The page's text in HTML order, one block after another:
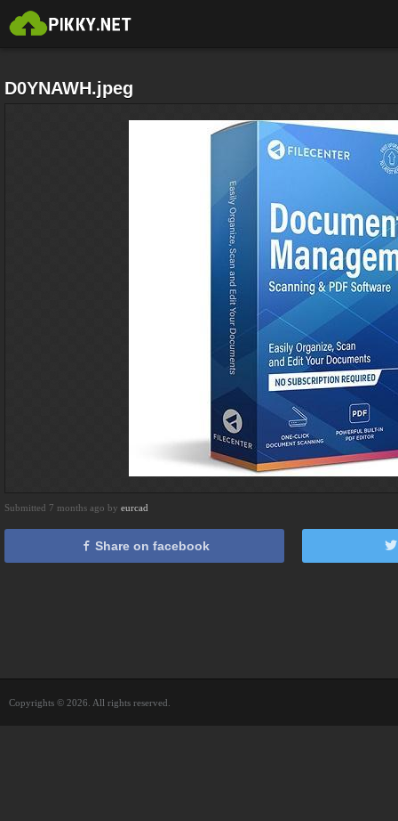
D0YNAWH.jpeg
Submitted 7 months ago by eurcad
Share on facebook
Copyrights © 2026. All rights reserved.